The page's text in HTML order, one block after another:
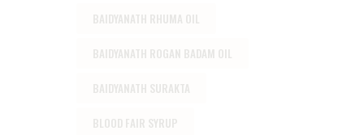
BAIDYANATH RHUMA OIL
BAIDYANATH ROGAN BADAM OIL
BAIDYANATH SURAKTA
BLOOD FAIR SYRUP